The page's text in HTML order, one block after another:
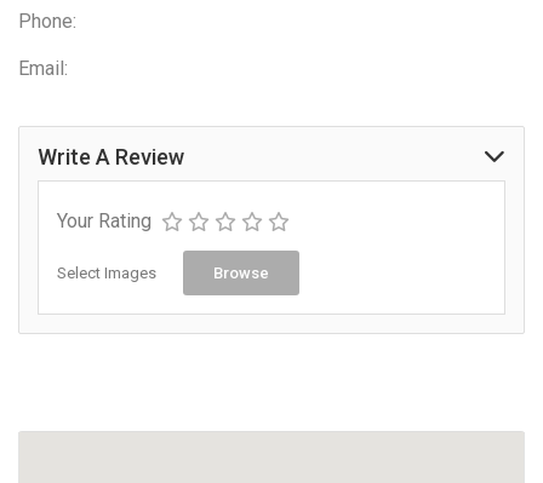
Phone:
Email:
Write A Review
Your Rating
Select Images Browse